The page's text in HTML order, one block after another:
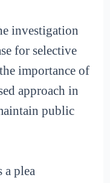
investigation
for selective
importance of
approach in
public
a plea